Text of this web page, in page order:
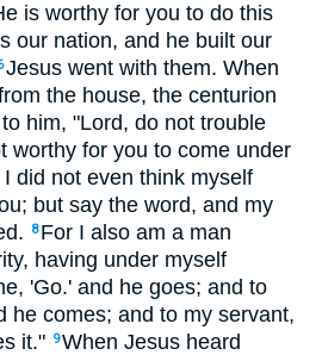
is worthy for you to do this
our nation, and he built our
Jesus went with them. When
the house, the centurion
him, "Lord, do not trouble
worthy for you to come under
did not even think myself
but say the word, and my
8 For I also am a man
having under myself
'Go.' and he goes; and to
he comes; and to my servant,
it." 9When Jesus heard